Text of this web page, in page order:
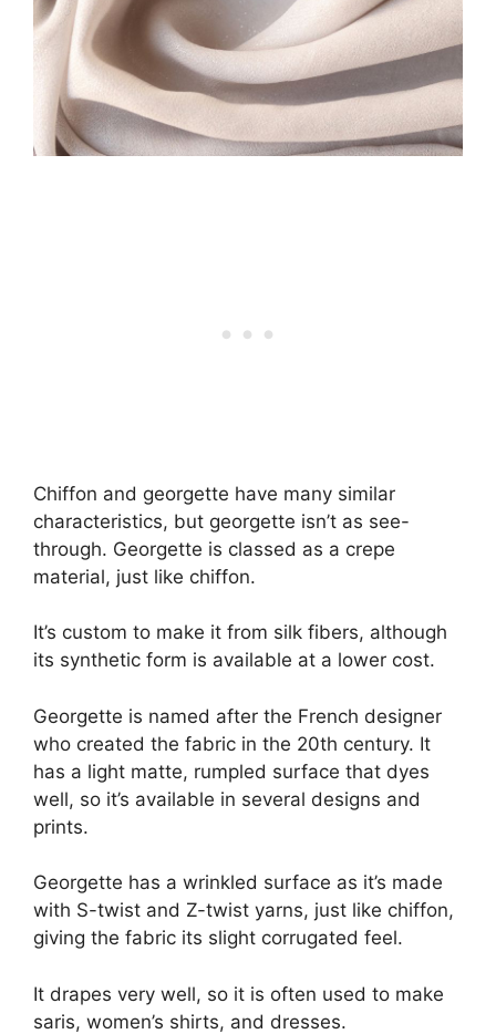
Chiffon and georgette have many similar
characteristics, but georgette isn’t as see-
through. Georgette is classed as a crepe
material, just like chiffon.
It’s custom to make it from silk fibers, although
its synthetic form is available at a lower cost.
Georgette is named after the French designer
who created the fabric in the 20th century. It
has a light matte, rumpled surface that dyes
well, so it’s available in several designs and
prints.
Georgette has a wrinkled surface as it’s made
with S-twist and Z-twist yarns, just like chiffon,
giving the fabric its slight corrugated feel.
It drapes very well, so it is often used to make
saris, women’s shirts, and dresses.